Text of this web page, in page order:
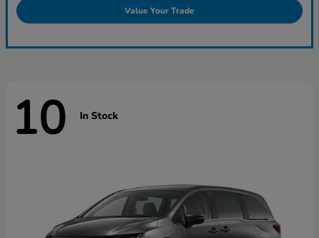
Value Your Trade
10 In Stock